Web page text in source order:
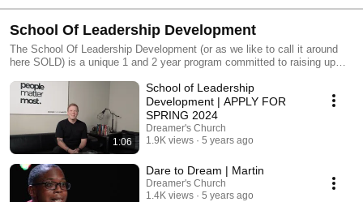
School Of Leadership Development
The School Of Leadership Development (or as we like to call it around
here SOLD) is a unique 1 and 2 year program committed to raising up
their scriptural knowledge while hands on serving the church.
https://dreamers.church/school
1:06
School of Leadership
Development | APPLY FOR
SPRING 2024
Dreamer's Church
1.9K views
5 years ago
Dare to Dream | Martin
Dreamer's Church
1.4K views
5 years ago